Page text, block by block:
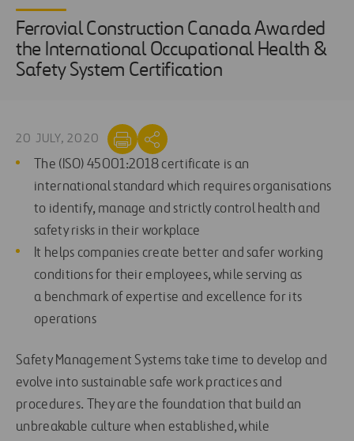
Ferrovial Construction Canada Awarded
the International Occupational Health &
Safety System Certification
20 JULY, 2020
T he (ISO) 45001:2018 certificate is an
internationalstandard which requires organisations
to identify, manage and strictly control health and
safety risks in their workplace
It helps companies create better and safer working
conditions for their employees, while serving as
a benchmark of expertise and excellence for its
operations
Safety Management Systems take time to develop and
evolve into sustainable safe work practices and
procedures. They are the foundation that build an
unbreakable culture when established, while